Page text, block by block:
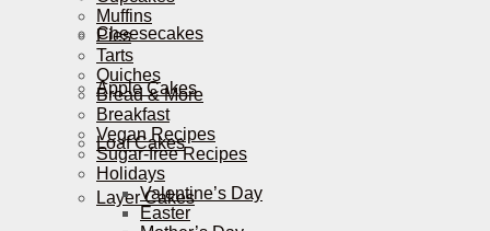
Cheesecakes
Apple Cakes
Loaf Cakes
Layer Cakes
Muffins
Pies
Tarts
Quiches
Bread & More
Breakfast
Vegan Recipes
Sugar-free Recipes
Holidays
Valentine’s Day
Easter